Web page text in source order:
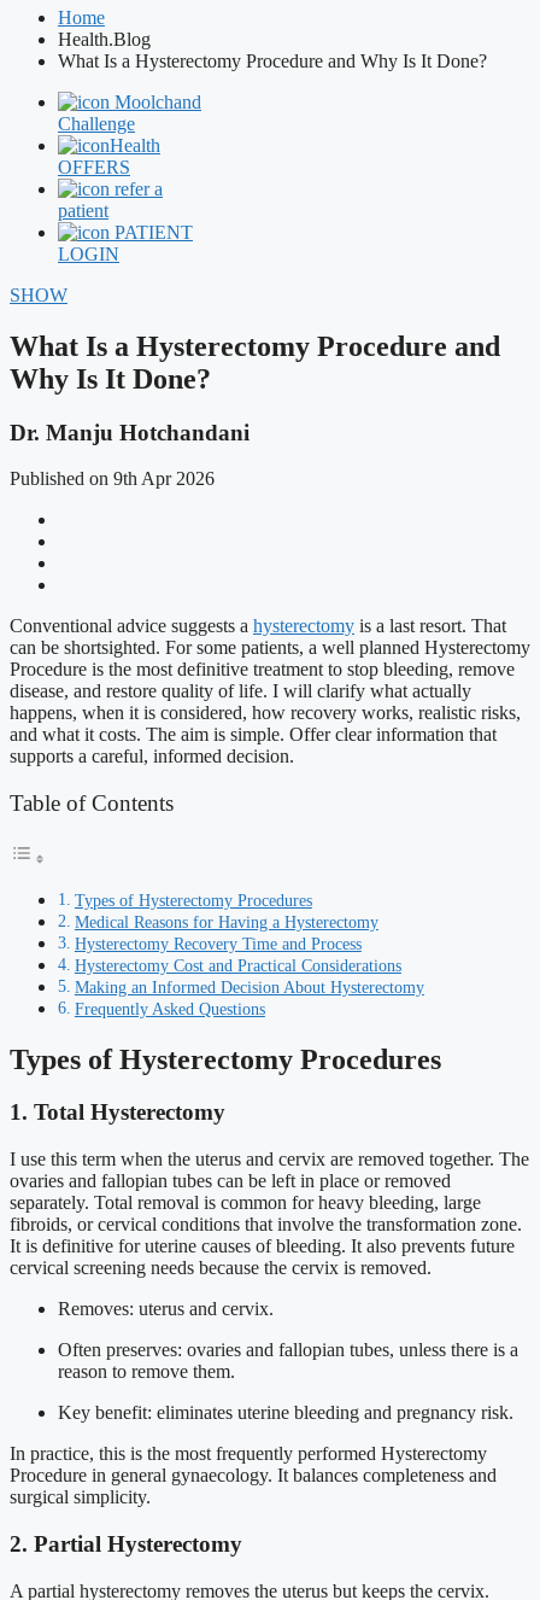
Home
Health.Blog
What Is a Hysterectomy Procedure and Why Is It Done?
Moolchand
Challenge
Health
OFFERS
refer a
patient
PATIENT
LOGIN
SHOW
What Is a Hysterectomy Procedure and
Why Is It Done?
Dr. Manju Hotchandani
Published on 9th Apr 2026
Conventional advice suggests a hysterectomy is a last resort. That
can be shortsighted. For some patients, a well planned Hysterectomy
Procedure is the most definitive treatment to stop bleeding, remove
disease, and restore quality of life. I will clarify what actually
happens, when it is considered, how recovery works, realistic risks,
and what it costs. The aim is simple. Offer clear information that
supports a careful, informed decision.
Table of Contents
Types of Hysterectomy Procedures
Medical Reasons for Having a Hysterectomy
Hysterectomy Recovery Time and Process
Hysterectomy Cost and Practical Considerations
Making an Informed Decision About Hysterectomy
Frequently Asked Questions
Types of Hysterectomy Procedures
1. Total Hysterectomy
I use this term when the uterus and cervix are removed together. The
ovaries and fallopian tubes can be left in place or removed
separately. Total removal is common for heavy bleeding, large
fibroids, or cervical conditions that involve the transformation zone.
It is definitive for uterine causes of bleeding. It also prevents future
cervical screening needs because the cervix is removed.
Removes: uterus and cervix.
Often preserves: ovaries and fallopian tubes, unless there is a
reason to remove them.
Key benefit: eliminates uterine bleeding and pregnancy risk.
In practice, this is the most frequently performed Hysterectomy
Procedure in general gynaecology. It balances completeness and
surgical simplicity.
2. Partial Hysterectomy
A partial hysterectomy removes the uterus but keeps the cervix.